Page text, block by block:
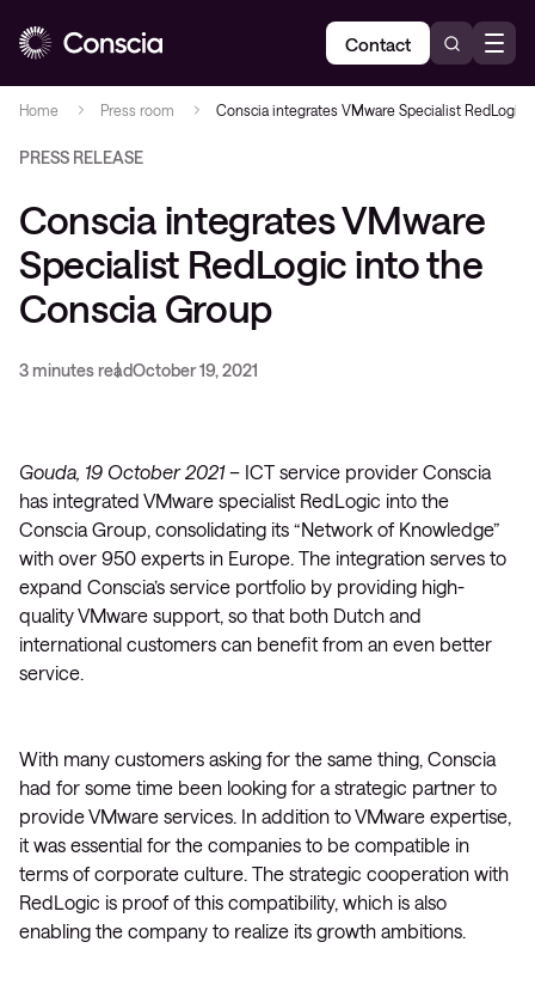
Contact
Home Press room Conscia integrates VMware Specialist RedLogic
PRESS RELEASE
Conscia integrates VMware
Specialist RedLogic into the
Conscia Group
3 minutes readOctober 19, 2021
Gouda, 19 October 2021 – ICT service provider Conscia
has integrated VMware specialist RedLogic into the
Conscia Group, consolidating its “Network of Knowledge”
with over 950 experts in Europe. The integration serves to
expand Conscia’s service portfolio by providing high-
quality VMware support, so that both Dutch and
international customers can benefit from an even better
service.
With many customers asking for the same thing, Conscia
had for some time been looking for a strategic partner to
provide VMware services. In addition to VMware expertise,
it was essential for the companies to be compatible in
terms of corporate culture. The strategic cooperation with
RedLogic is proof of this compatibility, which is also
enabling the company to realize its growth ambitions.